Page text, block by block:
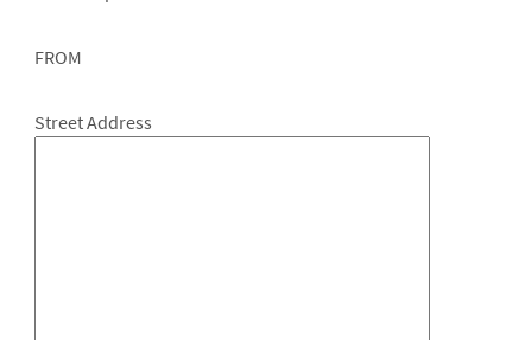
FROM
Street Address